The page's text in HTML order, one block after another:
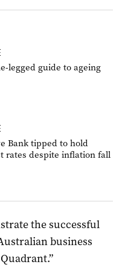
legged guide to ageing
Bank tipped to hold
rates despite inflation fall
the successful
business